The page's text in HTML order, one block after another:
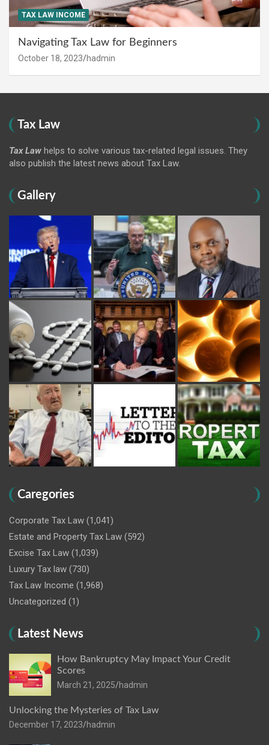
TAX LAW INCOME
Navigating Tax Law for Beginners
October 18, 2023 hadmin
Tax Law
Tax Law helps to solve various tax-related legal issues. They
also publish the latest news about Tax Law.
Gallery
Caregories
Corporate Tax Law (1,041)
Estate and Property Tax Law (592)
Excise Tax Law (1,039)
Luxury Tax law (730)
Tax Law Income (1,968)
Uncategorized (1)
Latest News
How Bankruptcy May Impact Your Credit
Scores
March 21, 2025 hadmin
Unlocking the Mysteries of Tax Law
December 17, 2023 hadmin